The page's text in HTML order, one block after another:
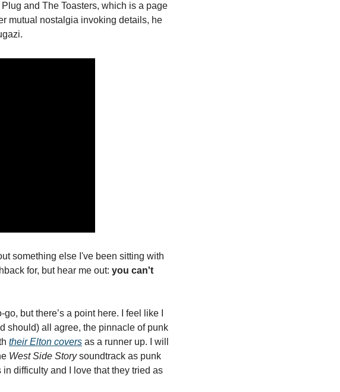
and The Toasters, which is a page
mutual nostalgia invoking details, he
something else I've been sitting with
for, but hear me out: you can't
but there’s a point here. I feel like I
should) all agree, the pinnacle of punk
their Elton covers as a runner up. I will
West Side Story soundtrack as punk
difficulty and I love that they tried as